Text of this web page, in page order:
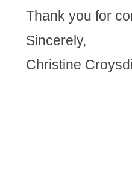
Thank you for
Sincerely,
Christine Croysdill